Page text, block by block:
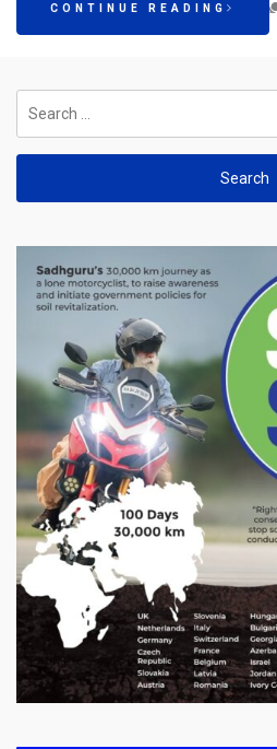
CONTINUE READING
for: